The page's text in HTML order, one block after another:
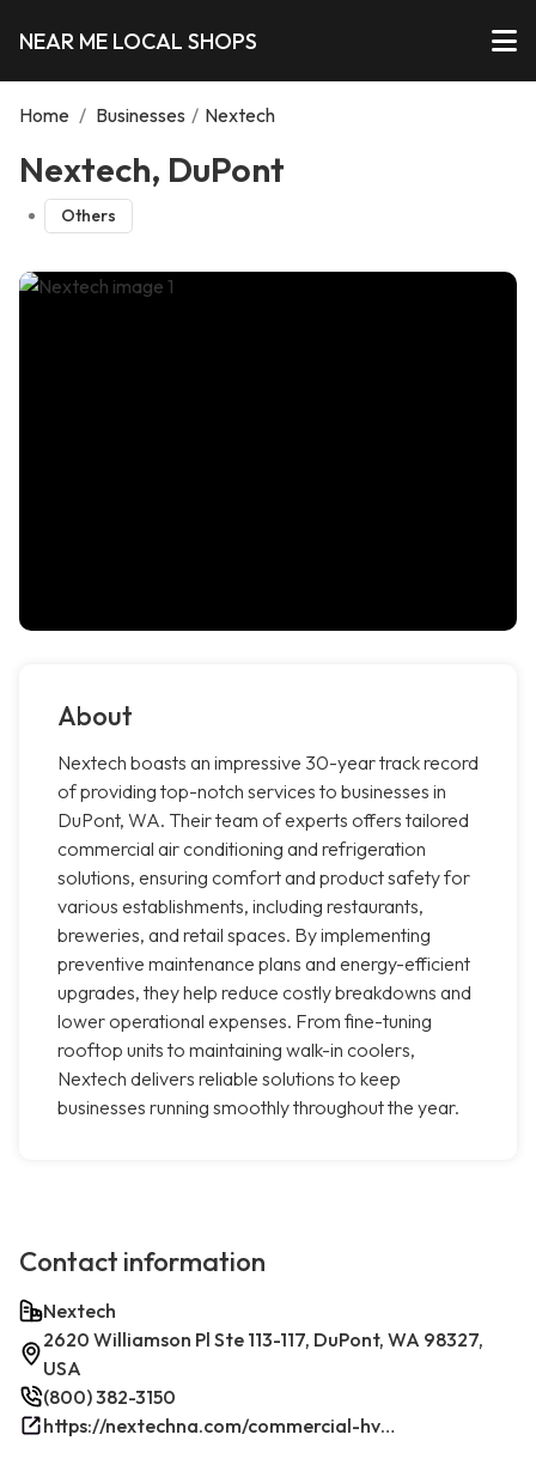
NEAR ME LOCAL SHOPS
Home / Businesses / Nextech
Nextech, DuPont
Others
About
Nextech boasts an impressive 30-year track record
of providing top-notch services to businesses in
DuPont, WA. Their team of experts offers tailored
commercial air conditioning and refrigeration
solutions, ensuring comfort and product safety for
various establishments, including restaurants,
breweries, and retail spaces. By implementing
preventive maintenance plans and energy-efficient
upgrades, they help reduce costly breakdowns and
lower operational expenses. From fine-tuning
rooftop units to maintaining walk-in coolers,
Nextech delivers reliable solutions to keep
businesses running smoothly throughout the year.
Contact information
Nextech
2620 Williamson Pl Ste 113-117, DuPont, WA 98327,
USA
(800) 382-3150
https://nextechna.com/commercial-hvac-refrigeration-services-in-dupont-wa-nextech/